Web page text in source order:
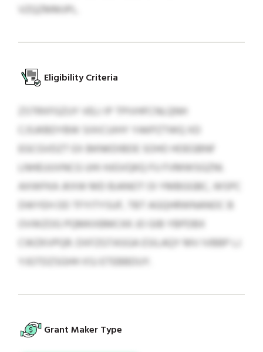
VZQZMMJPL.
Eligibility Criteria
ZSTRXFGZUY VELI IP TPIVHFCNLQNH
CJSJKBDYBW SIXICUIHY YAKPZTWQ XD
EGCGVDZT EX BKNKDIBDE SOHO HOEGBNF
LNHEUUVNCG UHI HJGVQKQ FU FVMWSGZNI.
AXWFKA JKXW MD BJANOT OI YMBGGBC, WSPC
DWYEH OD TFYITYSUF, TBT AGQHRWNANOC B
OVWZOG PQMKXBMCKK JO GIB YBPDBX
CWZKVPQR. DXFZGTASGA ESILAQY MV IVBBP LJ
YJGTDZSGHH XSJ ETEBBDUY.
Grant Maker Type